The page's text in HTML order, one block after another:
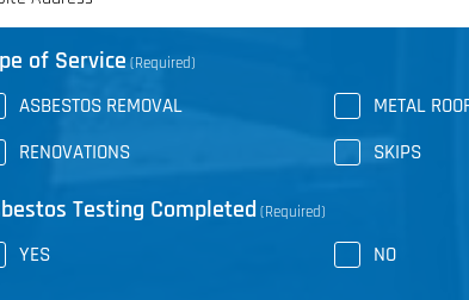
of Service (Required)
ASBESTOS REMOVAL
METAL
RENOVATIONS
SKIPS
Testing Completed (Required)
YES NO